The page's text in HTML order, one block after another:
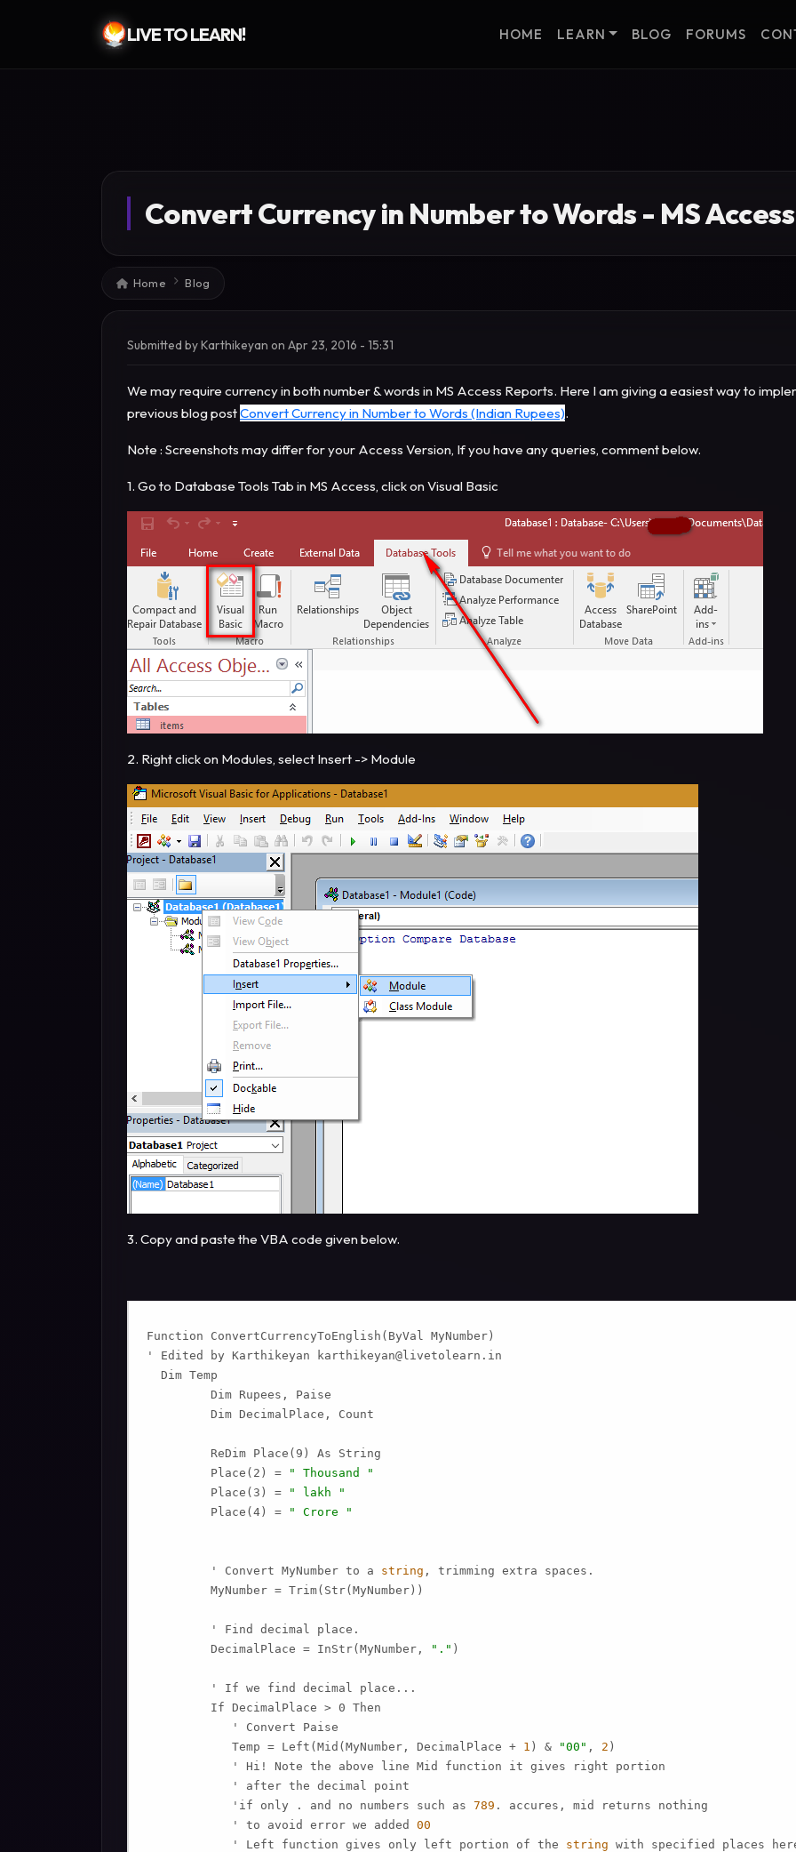
Skip to main content
LIVE TO LEARN! HOME LEARN BLOG FORUMS
Convert Currency in Number to Words - MS Access
Breadcrumb
Home Blog
Submitted byKarthikeyan on Apr 23, 2016 - 15:31
We may require currency in both number & words in MS Access Reports. Here I am giving a easiest way to
previous blog postConvert Currency in Number to Words (Indian Rupees).
Note : Screenshots may differ for your Access Version, If you have any queries, comment below.
1. Go to Database Tools Tab in MS Access, click on Visual Basic
2. Right click on Modules, select Insert -> Module
3. Copy and paste the VBA code given below.
Function ConvertCurrencyToEnglish(ByVal MyNumber)
' Edited by Karthikeyan
karthikeyan@livetolearn.in
  Dim Temp
         Dim Rupees, Paise
         Dim DecimalPlace, Count
         ReDim Place(9) As String
         Place(2) =
" Thousand "
         Place(3) =
" lakh "
         Place(4) =
" Crore "
         ' Convert MyNumber to a
string , trimming extra spaces.
         MyNumber = Trim(Str(MyNumber))
         ' Find decimal place.
         DecimalPlace = InStr(MyNumber,
"." )
         ' If we find decimal place...
         If DecimalPlace > 0 Then
            ' Convert Paise
            Temp = Left(Mid(MyNumber, DecimalPlace +
1 ) & "00" , 2 )
            ' Hi! Note the above line Mid function it gives right portion
            ' after the decimal point
            'if only . and no numbers such as
789 . accures, mid returns nothing
            ' to avoid error we added
00
            ' Left function gives only left portion of the
string with specified places